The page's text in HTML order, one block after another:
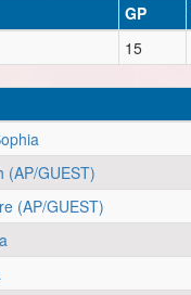
GP
15
(AP/GUEST)
(AP/GUEST)